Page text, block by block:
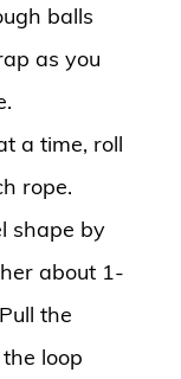
balls
as you
a time, roll
rope.
shape by
about 1-
the
loop